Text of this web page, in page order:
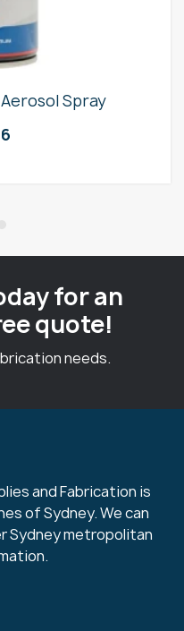
Spray
for an
quote!
needs.
and Fabrication is
of Sydney. We can
Sydney metropolitan